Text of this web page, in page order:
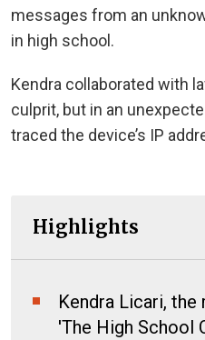
messages from an
in high school.
Kendra collaborated with
culprit, but in an
traced the device’s IP
Highlights
Kendra Licari,
'The High School